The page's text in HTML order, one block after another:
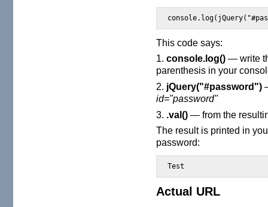
This code says:
1.console.log() — write
parenthesis in your
2. jQuery("#password")
id="password"
3.
.val() — from the
The result is printed in
password:
Test
Actual URL